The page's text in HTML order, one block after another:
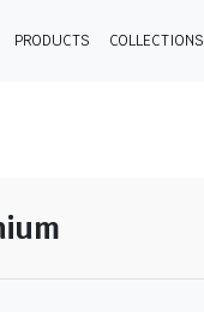
PRODUCTS COLLECTIONS